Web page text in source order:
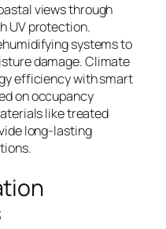
views through
UV protection.
systems to
damage. Climate
efficiency with smart
on occupancy
like treated
long-lasting